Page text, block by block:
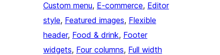
Custom menu, E-commerce, Editor
style, Featured images, Flexible
header, Food & drink, Footer
widgets, Four columns, Full width